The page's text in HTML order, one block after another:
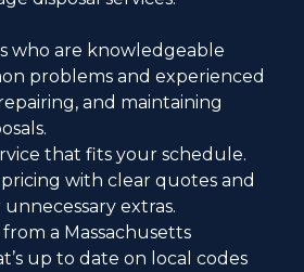
who are knowledgeable
problems and experienced
and maintaining
that fits your schedule.
with clear quotes and
extras.
from a Massachusetts
up to date on local codes